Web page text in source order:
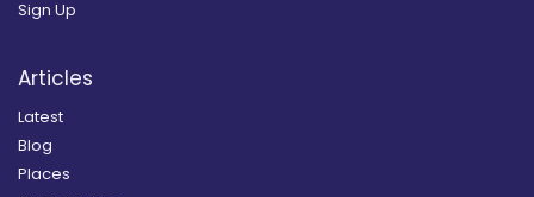
Sign Up
Articles
Latest
Blog
Places